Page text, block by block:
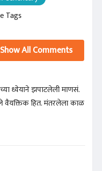
Tags
Show All Comments
ध्येयाने झपाटलेली माणसं.
हित. मंतरलेला काळ